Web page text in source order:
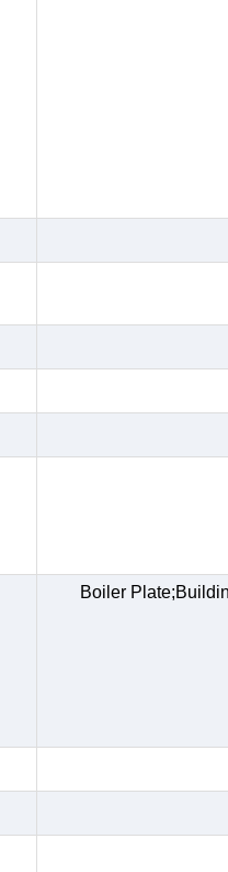
Boiler